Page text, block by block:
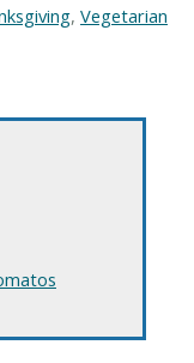
, Vegetarian